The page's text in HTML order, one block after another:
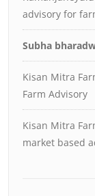
advisory for
Subha
Kisan Mitra
Farm Advisory
Kisan Mitra
market based